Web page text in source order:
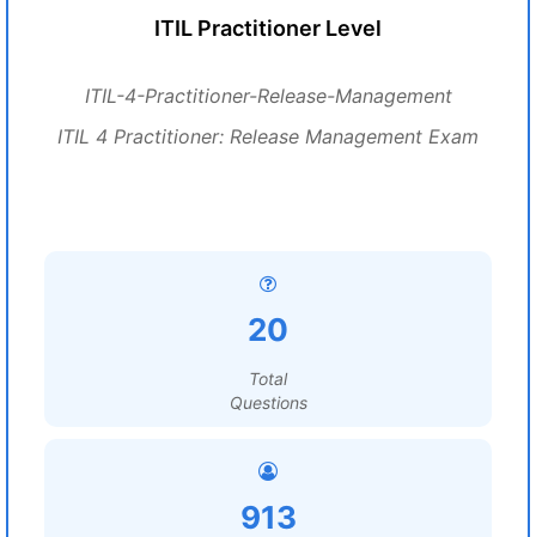
ITIL Practitioner Level
ITIL-4-Practitioner-Release-Management
ITIL 4 Practitioner: Release Management Exam
20
Total
Questions
913